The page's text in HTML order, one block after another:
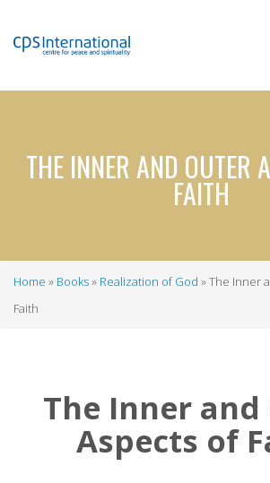
content
THE INNER AND OUTER
FAITH
Breadcrumb
Home Books Realization of God
The Inner
Faith
The Inner
Aspects of